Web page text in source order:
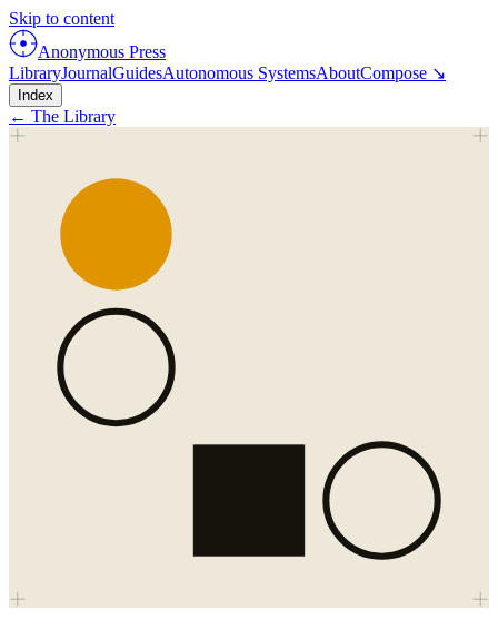
Skip to content
Anonymous Press
LibraryJournalGuidesAutonomous SystemsAboutCompose ↘
Index
← The Library